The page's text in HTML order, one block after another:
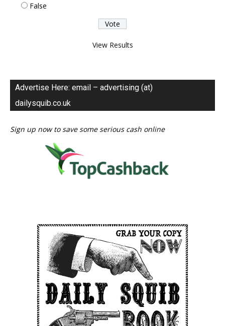
False
View Results
Advertise Here: email – advertising (at)
dailysquib.co.uk
Sign up now to save some serious cash online